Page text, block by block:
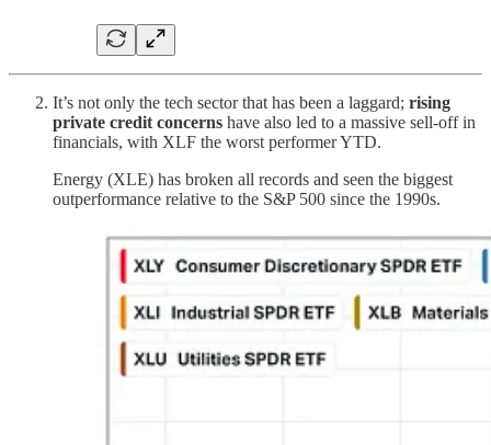
It’s not only the tech sector that has been a laggard; rising
private credit concerns have also led to a massive sell-off in
financials, with XLF the worst performer YTD.
Energy (XLE) has broken all records and seen the biggest
outperformance relative to the S&P 500 since the 1990s.